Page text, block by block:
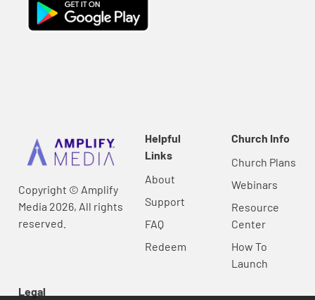
Copyright © Amplify
Media 2026, All rights
reserved.
Helpful
Links
About
Support
FAQ
Redeem
Church Info
Church Plans
Webinars
Resource
Center
How To
Launch
Legal